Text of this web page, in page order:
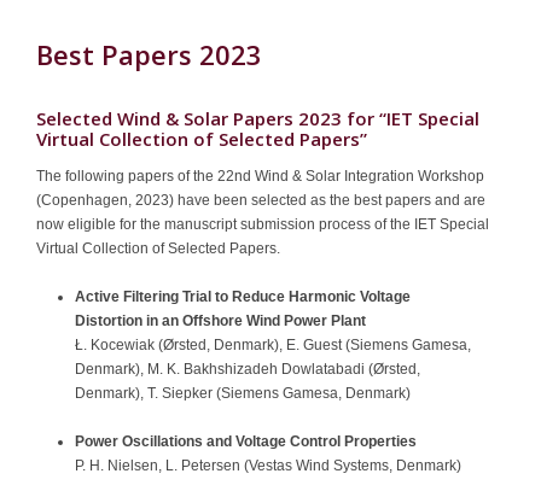
Best Papers
Venue
Registration
For Authors
Proceedings
Sponsors
Contact
Best Papers 2023
Selected Wind & Solar Papers 2023 for “IET Special
Virtual Collection of Selected Papers”
The following papers of the 22nd Wind & Solar Integration Workshop
(Copenhagen, 2023) have been selected as the best papers and are
now eligible for the manuscript submission process of the IET Special
Virtual Collection of Selected Papers.
Active Filtering Trial to Reduce Harmonic Voltage
Distortion in an Offshore Wind Power Plant
Ł. Kocewiak (Ørsted, Denmark), E. Guest (Siemens Gamesa,
Denmark), M. K. Bakhshizadeh Dowlatabadi (Ørsted,
Denmark), T. Siepker (Siemens Gamesa, Denmark)
Power Oscillations and Voltage Control Properties
P. H. Nielsen, L. Petersen (Vestas Wind Systems, Denmark)